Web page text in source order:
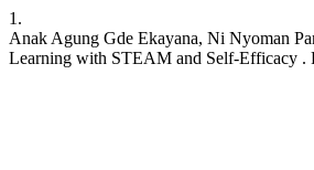
1.
Anak Agung Gde Ekayana, Ni Nyoman
Learning with STEAM and Self-Efficacy .